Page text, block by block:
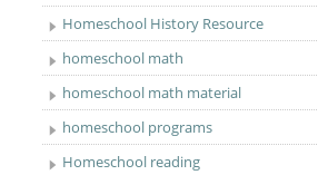
Homeschool History Resource
homeschool math
homeschool math material
homeschool programs
Homeschool reading